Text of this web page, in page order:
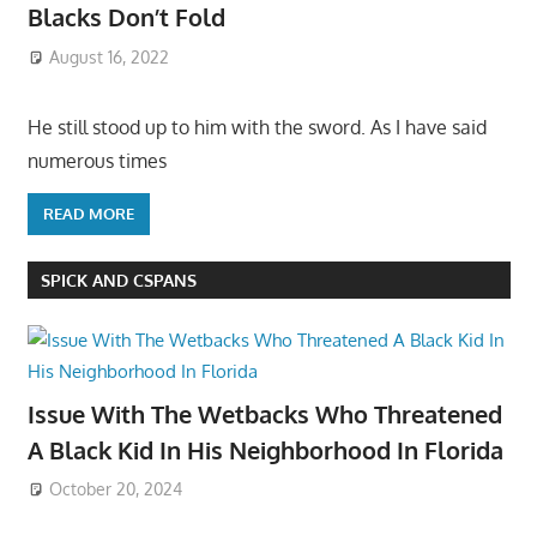
Blacks Don’t Fold
August 16, 2022
He still stood up to him with the sword. As I have said
numerous times
READ MORE
SPICK AND CSPANS
Issue With The Wetbacks Who Threatened
A Black Kid In His Neighborhood In Florida
October 20, 2024